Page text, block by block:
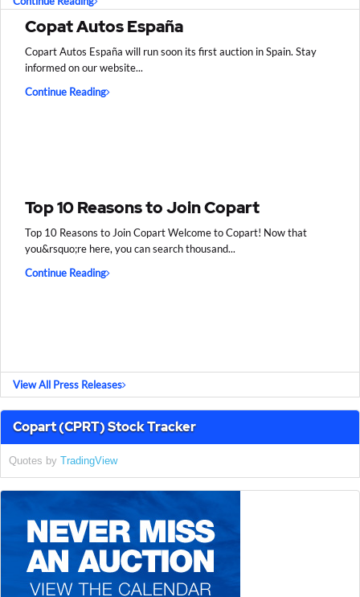
Copat Autos España
Copart Autos España will run soon its first auction in Spain. Stay
informed on our website...
Continue Reading
Top 10 Reasons to Join Copart
Top 10 Reasons to Join Copart Welcome to Copart! Now that
you&rsquo;re here, you can search thousand...
Continue Reading
View All Press Releases
Copart (CPRT) Stock Tracker
Quotes by TradingView